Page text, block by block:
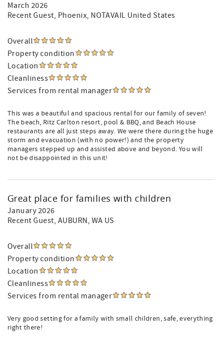
March 2026
Recent Guest, Phoenix, NOTAVAIL United States
Overall
Property condition
Location
Cleanliness
Services from rental manager
This was a beautiful and spacious rental for our family of seven!
The beach, Ritz Carlton resort, pool & BBQ, and Beach House
restaurants are all just steps away. We were there during the huge
storm and evacuation (with no power!) and the property
managers stepped up and assisted above and beyond. You will
not be disappointed in this unit!
Great place for families with children
January 2026
Recent Guest, AUBURN, WA US
Overall
Property condition
Location
Cleanliness
Services from rental manager
Very good setting for a family with small children, safe, everything
right there!